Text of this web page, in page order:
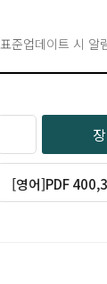
표준업데이트 시 알
[영어]PDF